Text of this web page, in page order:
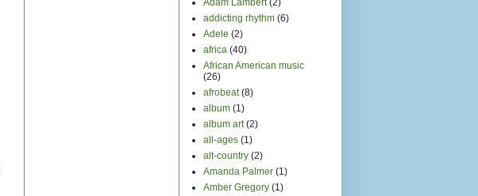
addicting rhythm (6)
Adele (2)
africa (40)
African American music
(26)
afrobeat (8)
album (1)
album art (2)
all-ages (1)
alt-country (2)
Amanda Palmer (1)
Amber Gregory (1)